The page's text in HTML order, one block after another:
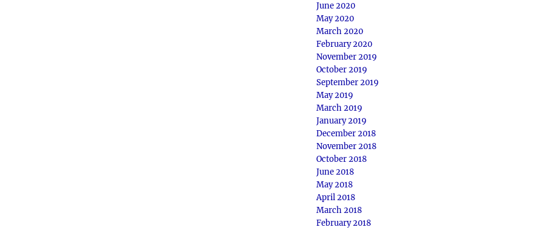
June 2020
May 2020
March 2020
February 2020
November 2019
October 2019
September 2019
May 2019
March 2019
January 2019
December 2018
November 2018
October 2018
June 2018
May 2018
April 2018
March 2018
February 2018